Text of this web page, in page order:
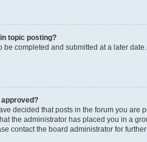
topic posting?
be completed and submitted at a later
decided that posts in the forum you are
the administrator has placed you in a
contact the board administrator for